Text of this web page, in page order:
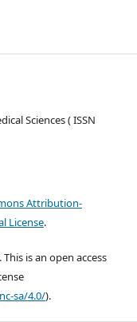
Sciences ( ISSN
Attribution-
License.
is an open access
sa/4.0/).